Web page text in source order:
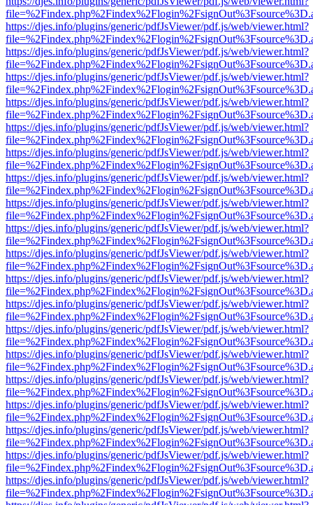
https://djes.info/plugins/generic/pdfJsViewer/pdf.js/web/viewer.html?
https://djes.info/plugins/generic/pdfJsViewer/pdf.js/web/viewer.html?
https://djes.info/plugins/generic/pdfJsViewer/pdf.js/web/viewer.html?
https://djes.info/plugins/generic/pdfJsViewer/pdf.js/web/viewer.html?
https://djes.info/plugins/generic/pdfJsViewer/pdf.js/web/viewer.html?
https://djes.info/plugins/generic/pdfJsViewer/pdf.js/web/viewer.html?
https://djes.info/plugins/generic/pdfJsViewer/pdf.js/web/viewer.html?
https://djes.info/plugins/generic/pdfJsViewer/pdf.js/web/viewer.html?
https://djes.info/plugins/generic/pdfJsViewer/pdf.js/web/viewer.html?
https://djes.info/plugins/generic/pdfJsViewer/pdf.js/web/viewer.html?
https://djes.info/plugins/generic/pdfJsViewer/pdf.js/web/viewer.html?
https://djes.info/plugins/generic/pdfJsViewer/pdf.js/web/viewer.html?
https://djes.info/plugins/generic/pdfJsViewer/pdf.js/web/viewer.html?
https://djes.info/plugins/generic/pdfJsViewer/pdf.js/web/viewer.html?
https://djes.info/plugins/generic/pdfJsViewer/pdf.js/web/viewer.html?
https://djes.info/plugins/generic/pdfJsViewer/pdf.js/web/viewer.html?
https://djes.info/plugins/generic/pdfJsViewer/pdf.js/web/viewer.html?
https://djes.info/plugins/generic/pdfJsViewer/pdf.js/web/viewer.html?
https://djes.info/plugins/generic/pdfJsViewer/pdf.js/web/viewer.html?